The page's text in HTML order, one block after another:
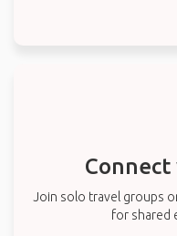
Join solo travel groups
for shared